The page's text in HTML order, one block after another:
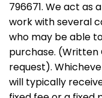
796671. We act as
work with several
who may be able
purchase. (Written
request).
will typically